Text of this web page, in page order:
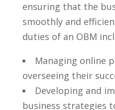
ensuring that the
smoothly and
duties of an OBM
Managing online
overseeing their
Developing and
business⁢ strategies